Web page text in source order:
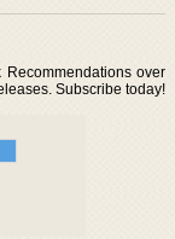
over
Subscribe today!